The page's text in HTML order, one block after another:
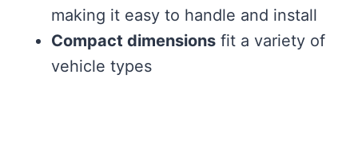
making it easy to handle and install
Compact dimensions fit a variety of
vehicle types